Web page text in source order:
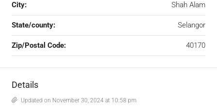
City: Shah Alam
State/county: Selangor
Zip/Postal Code: 40170
Details
Updated on November 30, 2024 at 10:58 pm